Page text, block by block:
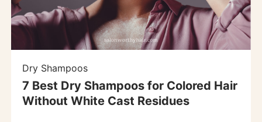
Dry Shampoos
7 Best Dry Shampoos for Colored Hair
Without White Cast Residues